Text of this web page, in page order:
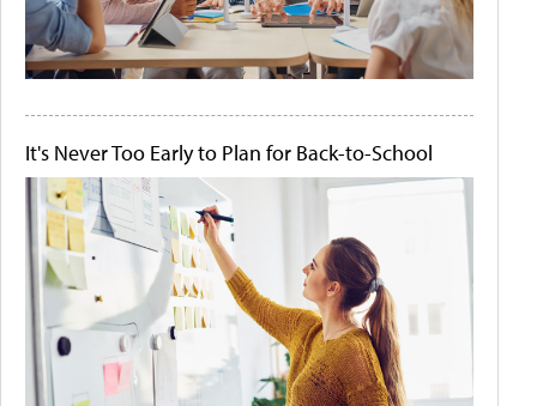
It's Never Too Early to Plan for Back-to-School